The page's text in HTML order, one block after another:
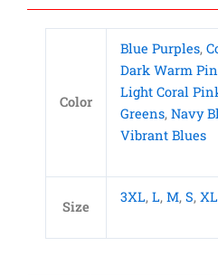
Color
Blue Purples,
Dark Warm
Light Coral
Greens, Navy
Vibrant Blues
Size
3XL, L, M, S, XL